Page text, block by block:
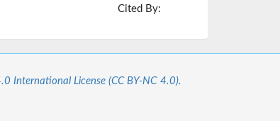
Cited By:
International License (CC BY-NC 4.0).